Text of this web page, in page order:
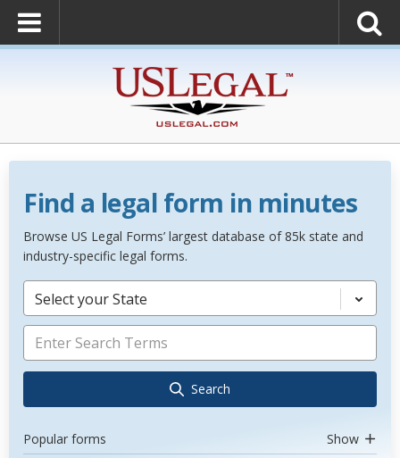
Find a legal form in minutes
Browse US Legal Forms’ largest database of 85k state and
industry-specific legal forms.
Select your State
Search
Popular forms Show